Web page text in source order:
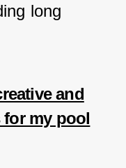
long
and
for my pool